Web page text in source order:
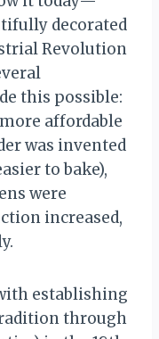
decorated
Revolution
this possible:
affordable
was invented
to bake),
were
increased,
establishing
through